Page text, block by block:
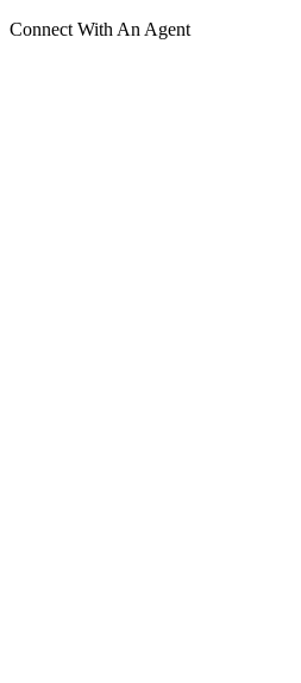
Connect With An Agent